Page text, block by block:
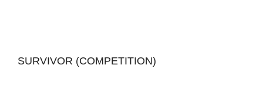
SURVIVOR (COMPETITION)